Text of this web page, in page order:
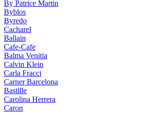
By Patrice Martin
Byblos
Byredo
Cacharel
Ballain
Cafe-Cafe
Balma Venitia
Calvin Klein
Carla Fracci
Carner Barcelona
Bastille
Carolina Herrera
Caron